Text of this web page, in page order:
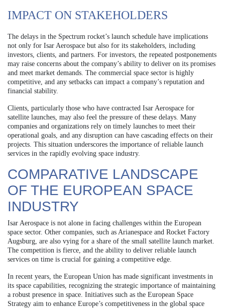
IMPACT ON STAKEHOLDERS
The delays in the Spectrum rocket’s launch schedule have implications
not only for Isar Aerospace but also for its stakeholders, including
investors, clients, and partners. For investors, the repeated postponements
may raise concerns about the company’s ability to deliver on its promises
and meet market demands. The commercial space sector is highly
competitive, and any setbacks can impact a company’s reputation and
financial stability.
Clients, particularly those who have contracted Isar Aerospace for
satellite launches, may also feel the pressure of these delays. Many
companies and organizations rely on timely launches to meet their
operational goals, and any disruption can have cascading effects on their
projects. This situation underscores the importance of reliable launch
services in the rapidly evolving space industry.
COMPARATIVE LANDSCAPE
OF THE EUROPEAN SPACE
INDUSTRY
Isar Aerospace is not alone in facing challenges within the European
space sector. Other companies, such as Arianespace and Rocket Factory
Augsburg, are also vying for a share of the small satellite launch market.
The competition is fierce, and the ability to deliver reliable launch
services on time is crucial for gaining a competitive edge.
In recent years, the European Union has made significant investments in
its space capabilities, recognizing the strategic importance of maintaining
a robust presence in space. Initiatives such as the European Space
Strategy aim to enhance Europe’s competitiveness in the global space